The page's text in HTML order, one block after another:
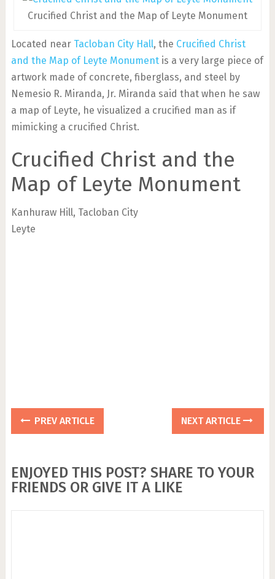
Crucified Christ and the Map of Leyte Monument
Located near Tacloban City Hall, the Crucified Christ
and the Map of Leyte Monumentis a very large piece of
artwork made of concrete, fiberglass, and steel by
Nemesio R. Miranda, Jr. Miranda said that when he saw
a map of Leyte, he visualized a crucified man as if
mimicking a crucified Christ.
Crucified Christ and the
Map of Leyte Monument
Kanhuraw Hill, Tacloban City
Leyte
PREV ARTICLE NEXT ARTICLE
ENJOYED THIS POST? SHARE TO YOUR
FRIENDS OR GIVE IT A LIKE